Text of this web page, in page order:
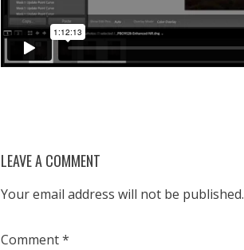
LEAVE A COMMENT
Your email address will not be published.
Comment*